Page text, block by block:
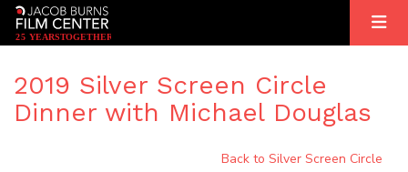
25 YEARSTOGETHER
2019 Silver Screen Circle
Dinner with Michael Douglas
Back to Silver Screen Circle